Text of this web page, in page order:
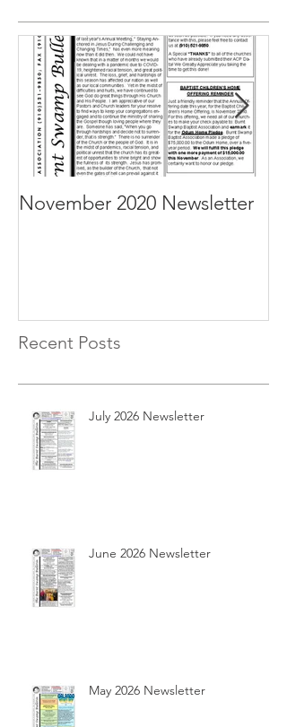
November 2020 Newsletter
Recent Posts
July 2026 Newsletter
June 2026 Newsletter
May 2026 Newsletter